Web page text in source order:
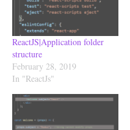
ReactJS|Application folder
structure
February 28, 2019
In "ReactJs"